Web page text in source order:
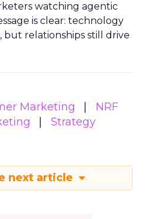
watching agentic
is clear: technology
but relationships still drive
Marketing
NRF
Strategy
next article